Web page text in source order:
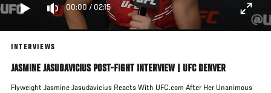
00:00/ 02:15
INTERVIEWS
JASMINE JASUDAVICIUS POST-FIGHT INTERVIEW | UFC DENVER
Flyweight Jasmine Jasudavicius Reacts With UFC.com After Her Unanimous